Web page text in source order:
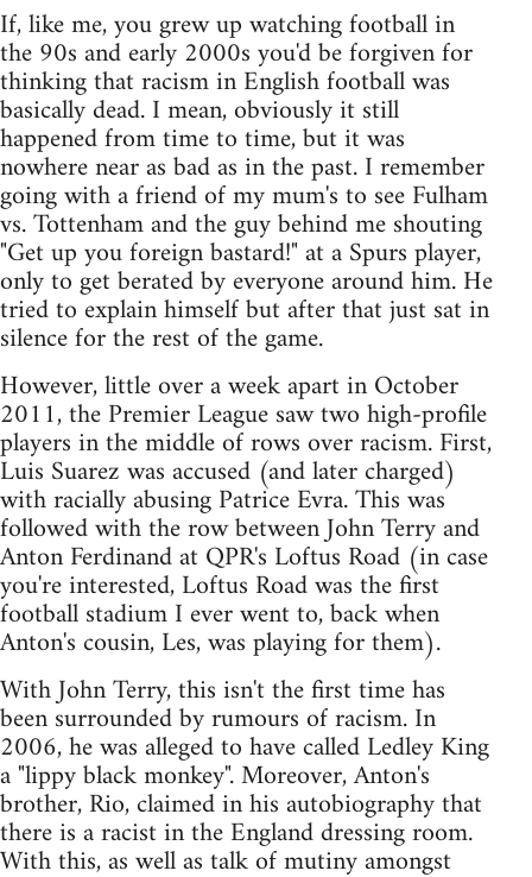
If, like me, you grew up watching football in
the 90s and early 2000s you'd be forgiven for
thinking that racism in English football was
basically dead. I mean, obviously it still
happened from time to time, but it was
nowhere near as bad as in the past. I remember
going with a friend of my mum's to see Fulham
vs. Tottenham and the guy behind me shouting
"Get up you foreign bastard!" at a Spurs player,
only to get berated by everyone around him. He
tried to explain himself but after that just sat in
silence for the rest of the game.
However, little over a week apart in October
2011, the Premier League saw two high-profile
players in the middle of rows over racism. First,
Luis Suarez was accused (and later charged)
with racially abusing Patrice Evra. This was
followed with the row between John Terry and
Anton Ferdinand at QPR's Loftus Road (in case
you're interested, Loftus Road was the first
football stadium I ever went to, back when
Anton's cousin, Les, was playing for them).
With John Terry, this isn't the first time has
been surrounded by rumours of racism. In
2006, he was alleged to have called Ledley King
a "lippy black monkey". Moreover, Anton's
brother, Rio, claimed in his autobiography that
there is a racist in the England dressing room.
With this, as well as talk of mutiny amongst